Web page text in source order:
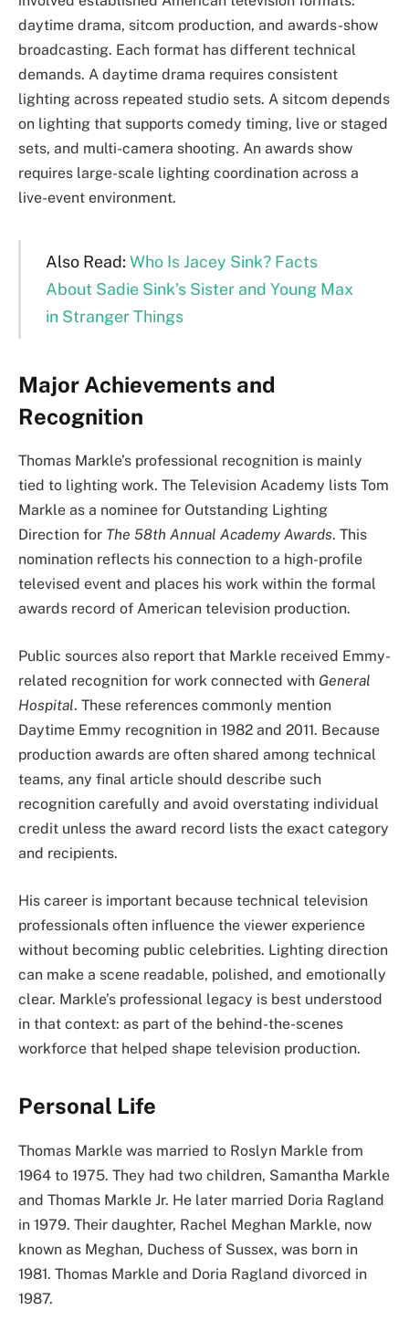
daytime drama, sitcom production, and awards-show
broadcasting. Each format has different technical
demands. A daytime drama requires consistent
lighting across repeated studio sets. A sitcom depends
on lighting that supports comedy timing, live or staged
sets, and multi-camera shooting. An awards show
requires large-scale lighting coordination across a
live-event environment.
Also Read: Who Is Jacey Sink? Facts
About Sadie Sink’s Sister and Young Max
in Stranger Things
Major Achievements and
Recognition
Thomas Markle’s professional recognition is mainly
tied to lighting work. The Television Academy lists Tom
Markle as a nominee for Outstanding Lighting
Direction for The 58th Annual Academy Awards. This
nomination reflects his connection to a high-profile
televised event and places his work within the formal
awards record of American television production.
Public sources also report that Markle received Emmy-
related recognition for work connected with General
Hospital. These references commonly mention
Daytime Emmy recognition in 1982 and 2011. Because
production awards are often shared among technical
teams, any final article should describe such
recognition carefully and avoid overstating individual
credit unless the award record lists the exact category
and recipients.
His career is important because technical television
professionals often influence the viewer experience
without becoming public celebrities. Lighting direction
can make a scene readable, polished, and emotionally
clear. Markle’s professional legacy is best understood
in that context: as part of the behind-the-scenes
workforce that helped shape television production.
Personal Life
Thomas Markle was married to Roslyn Markle from
1964 to 1975. They had two children, Samantha Markle
and Thomas Markle Jr. He later married Doria Ragland
in 1979. Their daughter, Rachel Meghan Markle, now
known as Meghan, Duchess of Sussex, was born in
1981. Thomas Markle and Doria Ragland divorced in
1987.